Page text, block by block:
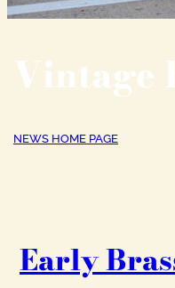
Vintage
NEWS HOME PAGE
Early